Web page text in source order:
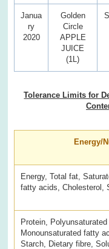
Janua
ry
2020
Golden
Circle
APPLE
JUICE
(1L)
Tolerance Limits for
Energy/
Energy, Total fat,
fatty acids, Cholesterol,
Protein, Polyunsaturated
Monounsaturated fatty
Starch, Dietary fibre,